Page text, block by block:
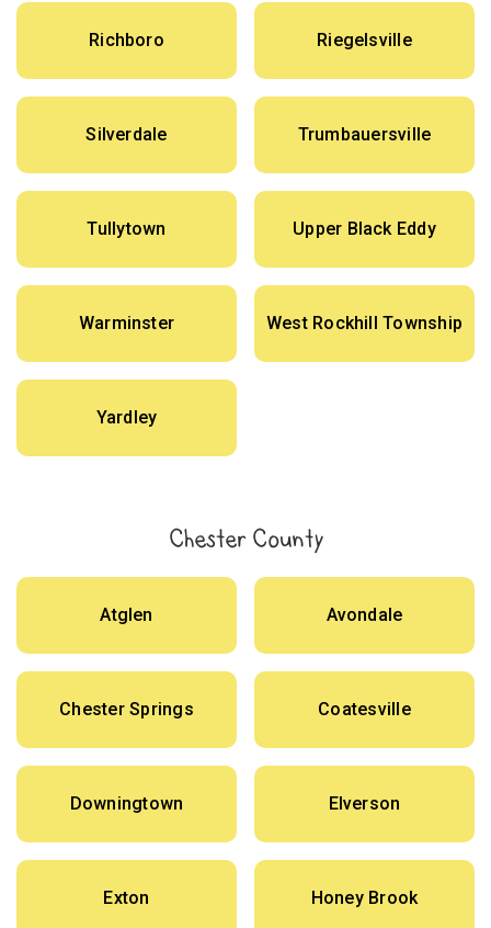
Richboro Riegelsville
Silverdale Trumbauersville
Tullytown Upper Black Eddy
Warminster West Rockhill Township
Yardley
Chester County
Atglen Avondale
Chester Springs Coatesville
Downingtown Elverson
Exton Honey Brook